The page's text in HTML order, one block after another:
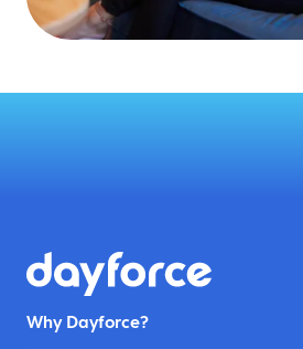
Why Dayforce?